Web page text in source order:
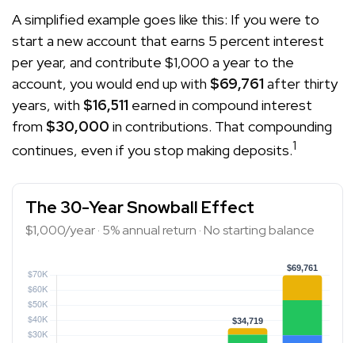
A simplified example goes like this: If you were to
start a new account that earns 5 percent interest
per year, and contribute $1,000 a year to the
account, you would end up with $69,761 after thirty
years, with $16,511 earned in compound interest
from $30,000 in contributions. That compounding
continues, even if you stop making deposits.1
The 30-Year Snowball Effect
$1,000/year · 5% annual return · No starting balance